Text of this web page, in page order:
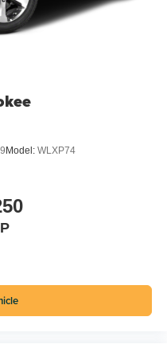
Model: WLXP74